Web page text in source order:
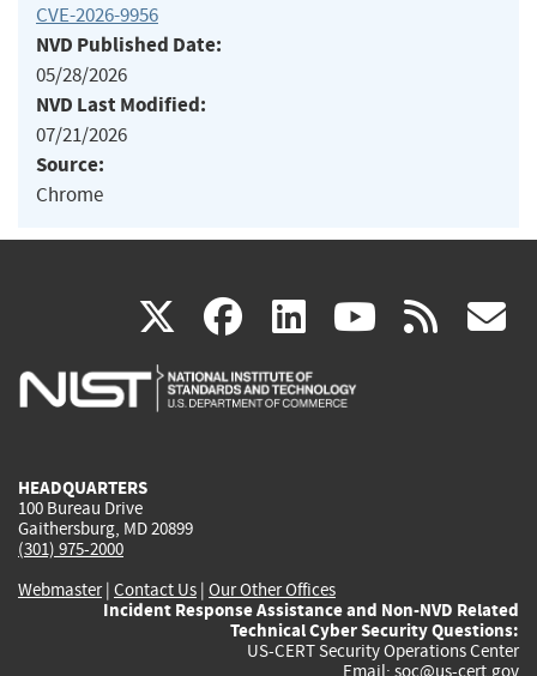
CVE-2026-9956
NVD Published Date:
05/28/2026
NVD Last Modified:
07/21/2026
Source:
Chrome
X(link
is
facebook
(link
is
linkedin
(link
is
(link rss
HEADQUARTERS
100 Bureau Drive
Gaithersburg, MD 20899
(301) 975-2000
Webmaster| Contact Us | Our Other Offices
Incident Response Assistance and Non-NVD Related
Technical Cyber Security Questions:
US-CERT Security Operations Center
Email: soc@us-cert.gov